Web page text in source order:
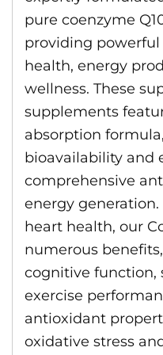
pure coenzyme
providing
health, energy
wellness. These
supplements
absorption
bioavailability and
comprehensive
energy
heart health, our
numerous
cognitive function,
exercise
antioxidant
oxidative stress